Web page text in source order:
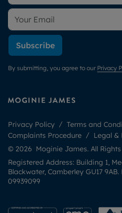
Subscribe
By submitting, you agree to our Privacy
Privacy Policy Terms and
Complaints Procedure
Legal &
© 2026 Moginie James. All Rights
Registered Address: Building 1,
Blackwater, Camberley GU17
09939099